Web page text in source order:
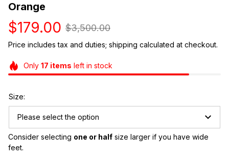
Orange
$179.00 $3,500.00
Price includes tax and duties; shipping calculated at checkout.
Only 17 items left in stock
Size:
Please select the option
Consider selecting one or half size larger if you have wide
feet.